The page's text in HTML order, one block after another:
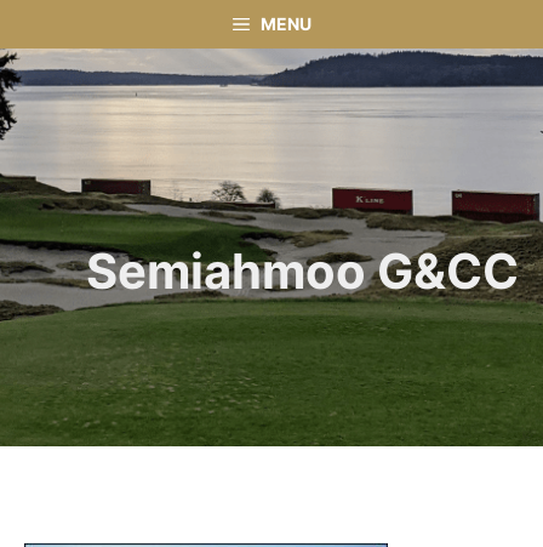
to
content
MENU
Semiahmoo G&CC